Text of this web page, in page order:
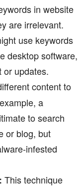
in website
are irrelevant.
use keywords
desktop software,
or updates.
content to
a
to search
or blog, but
infested
This technique